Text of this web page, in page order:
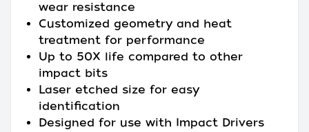
wear resistance
Customized geometry and heat
treatment for performance
Up to 50X life compared to other
impact bits
Laser etched size for easy
identification
Designed for use with Impact Drivers